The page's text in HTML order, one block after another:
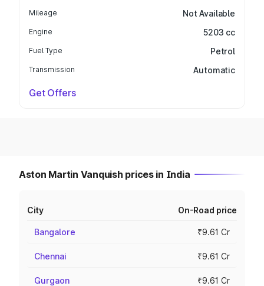
Mileage Not Available
Engine 5203 cc
Fuel Type Petrol
Transmission Automatic
Get Offers
Aston Martin Vanquish prices in India
City On-Road price
Bangalore ₹9.61 Cr
Chennai ₹9.61 Cr
Gurgaon ₹9.61 Cr